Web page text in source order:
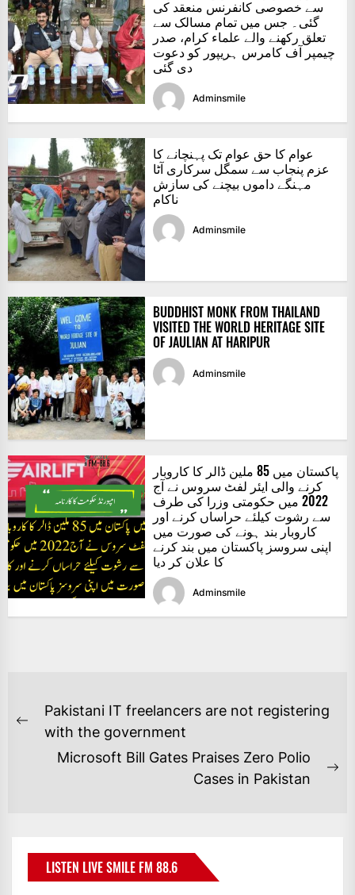
سے خصوصی کانفرنس منعقد کی
گئی۔ جس میں تمام مسالک سے
تعلق رکھنے والے علماء کرام، صدر
چیمپر آف کامرس ہریپور کو دعوت
دی گئی
Adminsmile
عوام کا حق عوام تک پہنچانے کا
عزم پنجاب سے سمگل سرکاری آٹا
مہنگے داموں بیچنے کی سازش
ناکام
Adminsmile
BUDDHIST MONK FROM THAILAND
VISITED THE WORLD HERITAGE SITE
OF JAULIAN AT HARIPUR
Adminsmile
پاکستان میں 85 ملین ڈالر کا کاروبار
کرنے والی ایئر لفٹ سروس نے آج
2022 میں حکومتی وزرا کی طرف
سے رشوت کیلئے حراساں کرنے اور
کاروبار بند ہونے کی صورت میں
اپنی سروسز پاکستان میں بند کرنے
کا علان کر دیا
Adminsmile
POST
NAVIGATION
Previous
Pakistani IT freelancers are not registering
with the government
Microsoft Bill Gates Praises Zero Polio
Cases in Pakistan
LISTEN LIVE SMILE FM 88.6